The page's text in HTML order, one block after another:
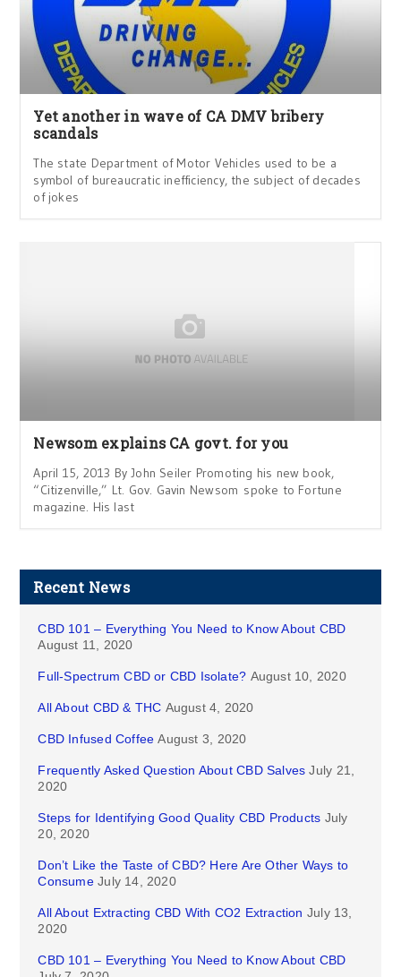
Yet another in wave of CA DMV bribery
scandals
The state Department of Motor Vehicles used to be a
symbol of bureaucratic inefficiency, the subject of decades
of jokes
Newsom explains CA govt. for you
April 15, 2013 By John Seiler Promoting his new book,
“Citizenville,” Lt. Gov. Gavin Newsom spoke to Fortune
magazine. His last
Recent News
CBD 101 – Everything You Need to Know About CBD
August 11, 2020
Full-Spectrum CBD or CBD Isolate? August 10, 2020
All About CBD & THC August 4, 2020
CBD Infused Coffee August 3, 2020
Frequently Asked Question About CBD Salves July 21,
2020
Steps for Identifying Good Quality CBD Products July
20, 2020
Don’t Like the Taste of CBD? Here Are Other Ways to
Consume July 14, 2020
All About Extracting CBD With CO2 Extraction July 13,
2020
CBD 101 – Everything You Need to Know About CBD